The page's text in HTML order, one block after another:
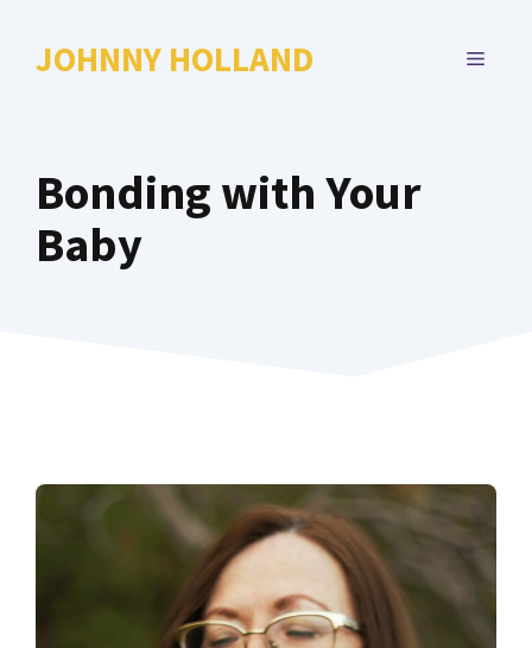
JOHNNY HOLLAND MENU
Bonding with Your
Baby